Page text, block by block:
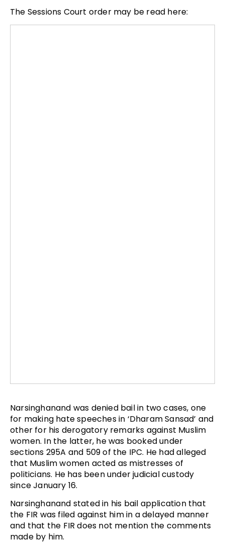
The Sessions Court order may be read here:
Narsinghanand was denied bail in two cases, one
for making hate speeches in ‘Dharam Sansad’ and
other for his derogatory remarks against Muslim
women. In the latter, he was booked under
sections 295A and 509 of the IPC. He had alleged
that Muslim women acted as mistresses of
politicians. He has been under judicial custody
since January 16.
Narsinghanand stated in his bail application that
the FIR was filed against him in a delayed manner
and that the FIR does not mention the comments
made by him.